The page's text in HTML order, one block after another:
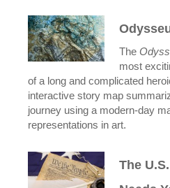
The
most
of a long and complicated
interactive story map
journey using a modern-day
representations in art.
The